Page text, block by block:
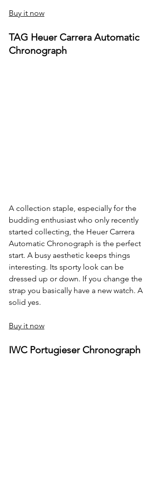
Buy it now
TAG Heuer Carrera Automatic
Chronograph
A collection staple, especially for the
budding enthusiast who only recently
started collecting, the Heuer Carrera
Automatic Chronograph is the perfect
start. A busy aesthetic keeps things
interesting. Its sporty look can be
dressed up or down. If you change the
strap you basically have a new watch. A
solid yes.
Buy it now
IWC Portugieser Chronograph